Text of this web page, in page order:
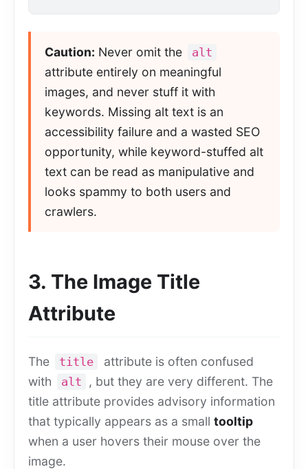
Caution: Never omit the alt
attribute entirely on meaningful
images, and never stuff it with
keywords. Missing alt text is an
accessibility failure and a wasted SEO
opportunity, while keyword-stuffed alt
text can be read as manipulative and
looks spammy to both users and
crawlers.
3. The Image Title
Attribute
The title
attribute is often confused
with
alt
, but they are very different. The
title attribute provides advisory information
that typically appears as a small tooltip
when a user hovers their mouse over the
image.